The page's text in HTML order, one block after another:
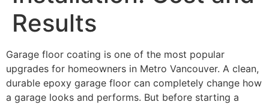
Results
Garage floor coating is one of the most popular
upgrades for homeowners in Metro Vancouver. A clean,
durable epoxy garage floor can completely change how
a garage looks and performs. But before starting a